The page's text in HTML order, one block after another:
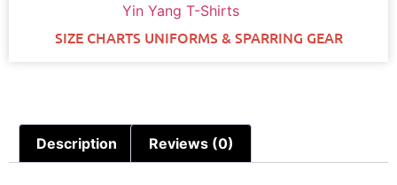
Yin Yang T-Shirts
SIZE CHARTS UNIFORMS & SPARRING GEAR
Description Reviews (0)